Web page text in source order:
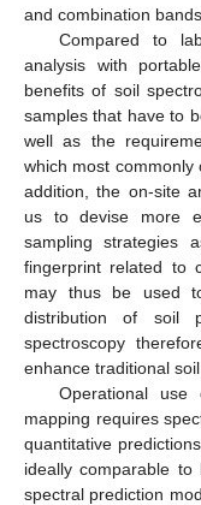
and combination bands.
Compared to
analysis with
benefits of soil
samples that have to
well as the
which most
addition, the on-site
us to devise more
sampling strategies
fingerprint related to
may thus be used
distribution of soil
spectroscopy
enhance traditional
Operational
mapping requires
quantitative
ideally comparable
spectral prediction